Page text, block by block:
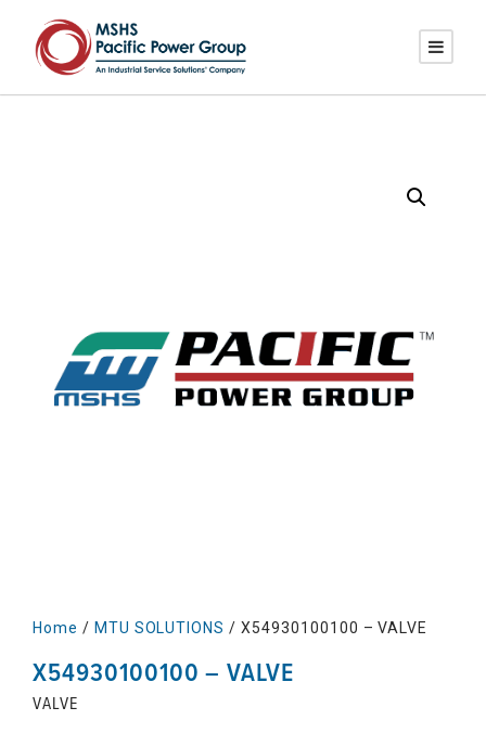
Home / MTU SOLUTIONS / X54930100100 – VALVE
X54930100100 – VALVE
VALVE